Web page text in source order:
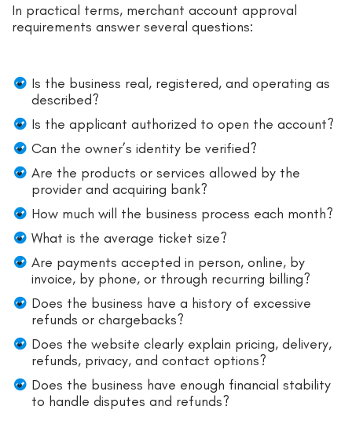
In practical terms, merchant account approval
requirements answer several questions:
Is the business real, registered, and operating as
described?
Is the applicant authorized to open the account?
Can the owner’s identity be verified?
Are the products or services allowed by the
provider and acquiring bank?
How much will the business process each month?
What is the average ticket size?
Are payments accepted in person, online, by
invoice, by phone, or through recurring billing?
Does the business have a history of excessive
refunds or chargebacks?
Does the website clearly explain pricing, delivery,
refunds, privacy, and contact options?
Does the business have enough financial stability
to handle disputes and refunds?